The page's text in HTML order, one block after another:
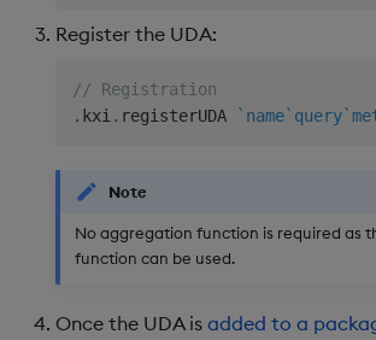
Register the UDA:
// Registration
. kxi . registerUDA `name`query
Note
No aggregation function is required as
function can be used.
Once the UDA is added to a